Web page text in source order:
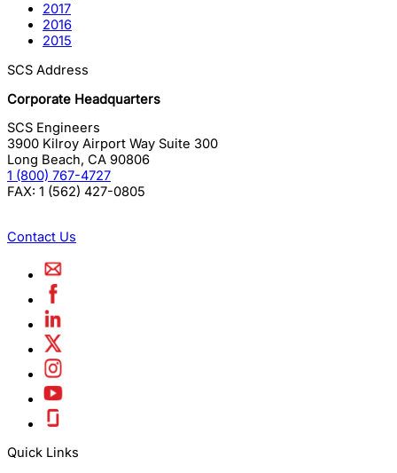
2017
2016
2015
SCS Address
Corporate Headquarters
SCS Engineers
3900 Kilroy Airport Way Suite 300
Long Beach, CA 90806
1 (800) 767-4727
FAX: 1 (562) 427-0805
Contact Us
Quick Links